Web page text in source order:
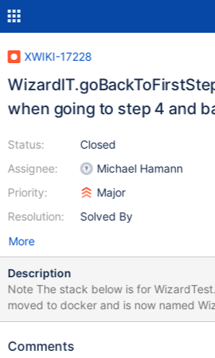
XWIKI-17228
when going to step 4 and
Status:
Assignee:
Priority:
Resolution:
Closed
Michael Hamann
Major
Solved By
More
Description
Note The stack below is for WizardTest. This test have been
moved to docker and is now named WizardIT. If
occurs again on the CI, please update
doing its job (or not waiting). Error Message Timed out after 10
Comments